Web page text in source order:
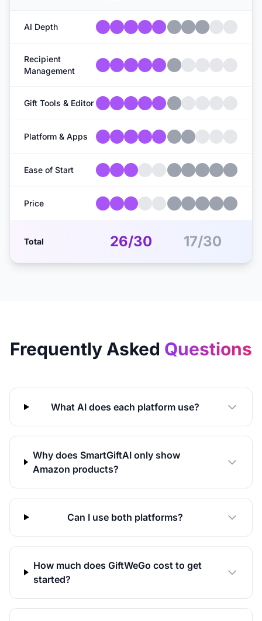
AI Depth
Recipient
Management
Gift Tools & Editor
Platform & Apps
Ease of Start
Price
Total 26/30 17/30
Frequently Asked Questions
What AI does each platform use?
Why does SmartGiftAI only show
Amazon products?
Can I use both platforms?
How much does GiftWeGo cost to get
started?